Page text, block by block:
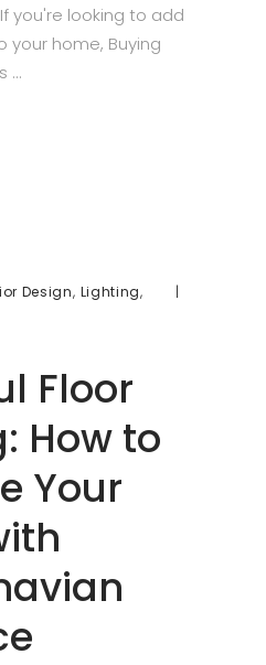
you're looking to add
home, Buying
Design, Lighting,
Floor
How to
Your